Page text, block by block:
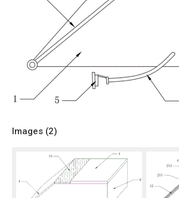
Images (2)